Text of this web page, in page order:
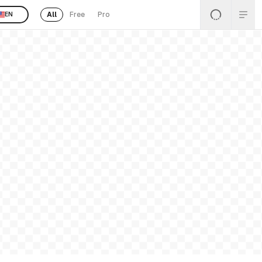
EN All Free Pro